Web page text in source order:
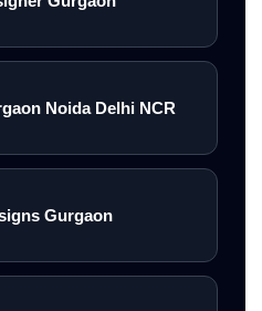
Noida Delhi NCR
Gurgaon